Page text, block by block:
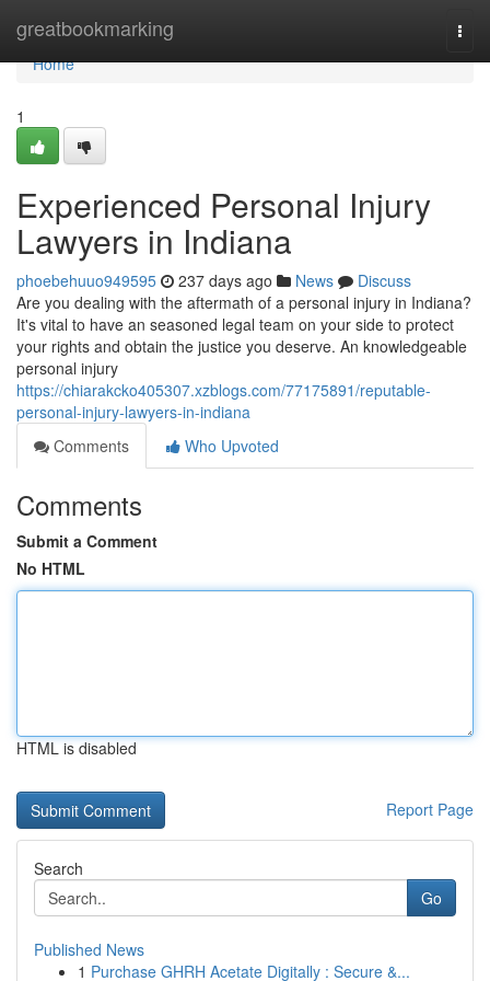
greatbookmarking
Home
Home
1
Experienced Personal Injury
Lawyers in Indiana
phoebehuuo949595 237 days ago News
Discuss
Are you dealing with the aftermath of a personal injury in Indiana?
It's vital to have an seasoned legal team on your side to protect
your rights and obtain the justice you deserve. An knowledgeable
personal injury
https://chiarakcko405307.xzblogs.com/77175891/reputable-
personal-injury-lawyers-in-indiana
Comments
Who Upvoted
Comments
Submit a Comment
No HTML
HTML is disabled
Report Page
Search
Go
Published News
1 Purchase GHRH Acetate Digitally : Secure &...